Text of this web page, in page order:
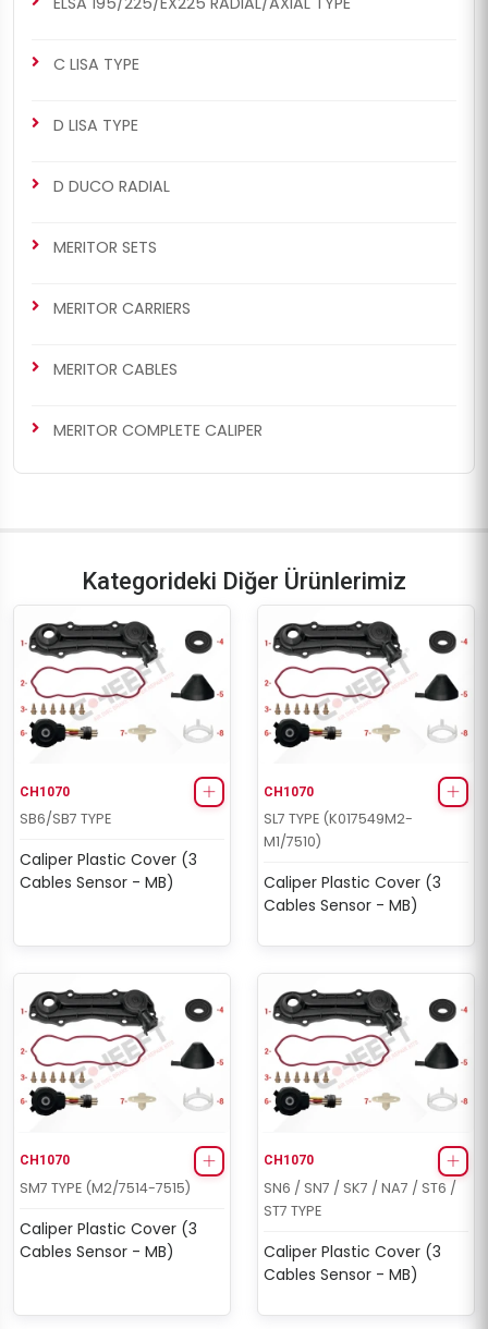
C LISA TYPE
D LISA TYPE
D DUCO RADIAL
MERITOR SETS
MERITOR CARRIERS
MERITOR CABLES
MERITOR COMPLETE CALIPER
Kategorideki Diğer Ürünlerimiz
CH1070
SB6/SB7 TYPE
Caliper Plastic Cover (3
Cables Sensor - MB)
CH1070
SL7 TYPE (K017549M2-
M1/7510)
Caliper Plastic Cover (3
Cables Sensor - MB)
CH1070
SM7 TYPE (M2/7514-7515)
Caliper Plastic Cover (3
Cables Sensor - MB)
CH1070
SN6 / SN7 / SK7 / NA7 / ST6 /
ST7 TYPE
Caliper Plastic Cover (3
Cables Sensor - MB)